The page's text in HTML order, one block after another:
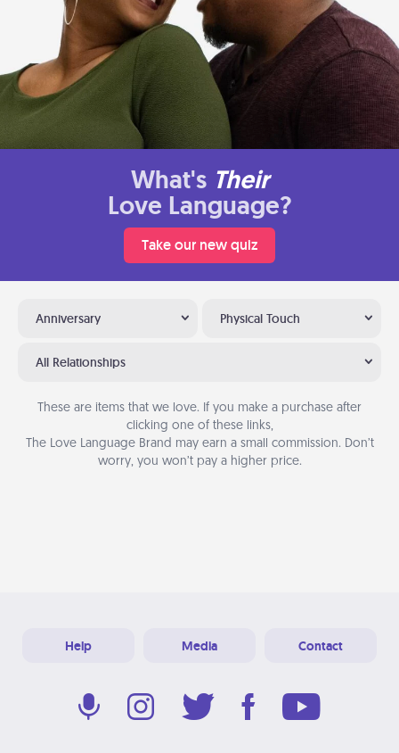
What's Their
Love Language?
Take our new quiz
Anniversary Physical Touch
All Relationships
These are items that we love. If you make a purchase after
clicking one of these links,
The Love Language Brand may earn a small commission. Don’t
worry, you won’t pay a higher price.
Help Media Contact